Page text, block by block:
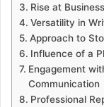
Rise at
Versatility in
Approach to
Influence of a
Engagement
Communication
Professional